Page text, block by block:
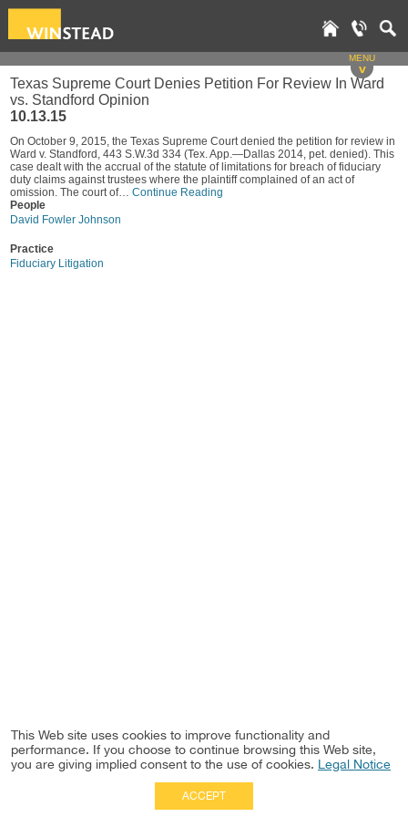
MENU
v
Texas Supreme Court Denies Petition For Review In Ward
vs. Standford Opinion
10.13.15
On October 9, 2015, the Texas Supreme Court denied the petition for review in
Ward v. Standford, 443 S.W.3d 334 (Tex. App.—Dallas 2014, pet. denied). This
case dealt with the accrual of the statute of limitations for breach of fiduciary
duty claims against trustees where the plaintiff complained of an act of
omission. The court of… Continue Reading
People
David Fowler Johnson
Practice
Fiduciary Litigation
This Web site uses cookies to improve functionality and
performance. If you choose to continue browsing this Web site,
you are giving implied consent to the use of cookies. Legal Notice
ACCEPT